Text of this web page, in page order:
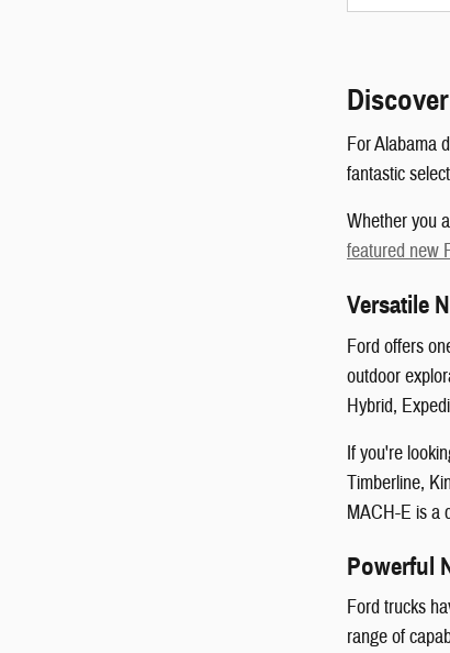
For Alabama
fantastic
Whether you
featured new
Versatile
Ford offers
outdoor
Hybrid,
If you're
Timberline,
MACH-E is a
Powerful
Ford trucks
range of